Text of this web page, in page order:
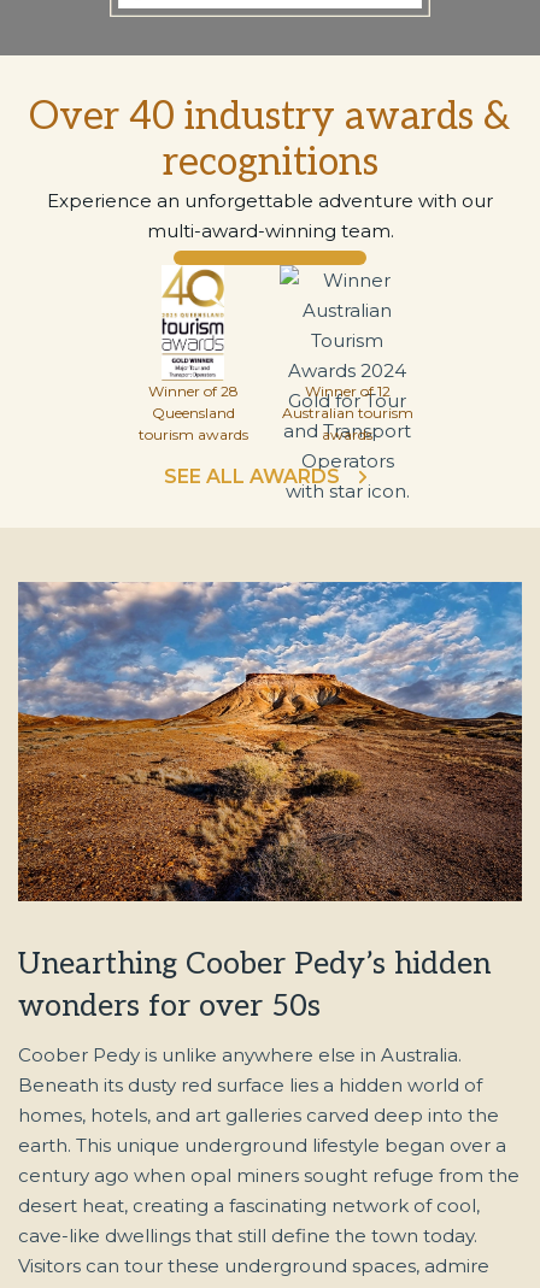
Over 40 industry awards &
recognitions
Experience an unforgettable adventure with our
multi-award-winning team.
Winner of 28
Queensland
tourism awards
Winner of 12
Australian tourism
awards
SEE ALL AWARDS
Unearthing Coober Pedy’s hidden
wonders for over 50s
Coober Pedy is unlike anywhere else in Australia.
Beneath its dusty red surface lies a hidden world of
homes, hotels, and art galleries carved deep into the
earth. This unique underground lifestyle began over a
century ago when opal miners sought refuge from the
desert heat, creating a fascinating network of cool,
cave-like dwellings that still define the town today.
Visitors can tour these underground spaces, admire